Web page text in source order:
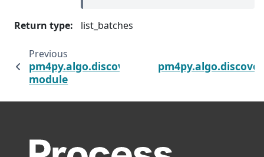
Return type: list_batches
Previous
module